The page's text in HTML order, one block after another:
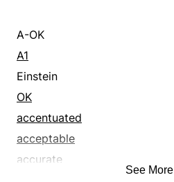
A-OK
A1
Einstein
OK
accentuated
acceptable
accurate
See More